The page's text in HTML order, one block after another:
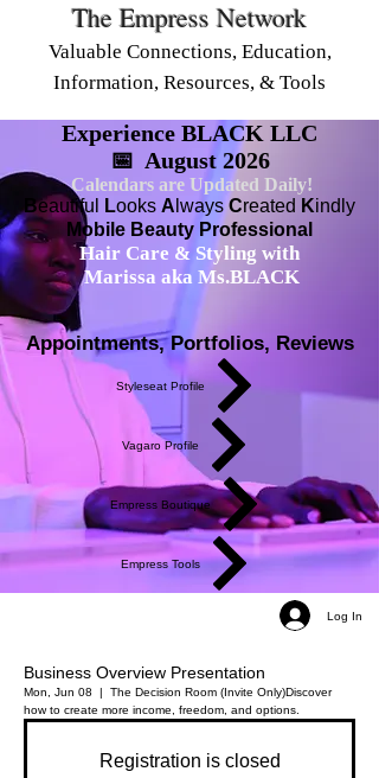
The Empress Network
Valuable Connections, Education,
Information, Resources, & Tools
Experience BLACK LLC
📅 August 2026
Calendars are Updated Daily!
Beautiful Looks A lwaysCreated Kindly
Mobile Beauty Professional
Hair Care & Styling with
Marissa aka Ms.BLACK
Appointments, Portfolios, Reviews
Styleseat Profile
Vagaro Profile
Empress Boutique
Empress Tools
Log In
Business Overview Presentation
Mon, Jun 08
  |
The Decision Room (Invite Only)Discover
how to create more income, freedom, and options.
Registration is closed